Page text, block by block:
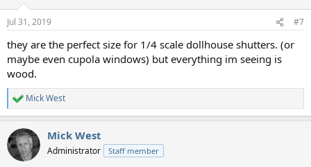
n
s
Jul 31, 2019 #7
they are the perfect size for 1/4 scale dollhouse shutters. (or
maybe even cupola windows) but everything im seeing is
wood.
R
e
c
t
i
Mick West
Mick West
Administrator Staff member